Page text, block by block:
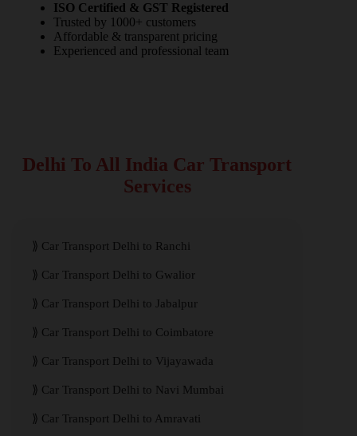
ISO Certified & GST Registered
Trusted by 1000+ customers
Affordable & transparent pricing
Experienced and professional team
Delhi To All India Car Transport
Services
Car Transport Delhi to Ranchi
Car Transport Delhi to Gwalior
Car Transport Delhi to Jabalpur
Car Transport Delhi to Coimbatore
Car Transport Delhi to Vijayawada
Car Transport Delhi to Navi Mumbai
Car Transport Delhi to Amravati